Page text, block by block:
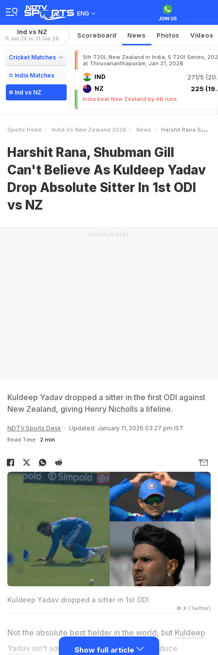
ENG
Ind vs NZ
11 Jan 26 to 31 Jan 26 Scoreboard News Photos Videos
Cricket Matches
India Matches
Ind vs NZ
5th T20I, New Zealand in India, 5 T20I Series,
at Thiruvananthapuram, Jan 31, 2026
IND 271/5
NZ 225
India beat New Zealand by 46 runs
Sports Home India Vs New Zealand 2026 News Harshit Rana Shubman Gill Cant Believe As Kuldeep Yadav Drop Absolute Sitter In 1st ODI Vs NZ
Harshit Rana, Shubman Gill
Can't Believe As Kuldeep Yadav
Drop Absolute Sitter In 1st ODI
vs NZ
ADVERTISEMENT
Kuldeep Yadav dropped a sitter in the first ODI against
New Zealand, giving Henry Nicholls a lifeline.
NDTV Sports Desk Updated: January 11, 2026 03:27 pm IST
Read Time: 2 min
Kuldeep Yadav dropped a sitter in 1st ODI
© X (Twitter)
Not the absolute best fielder in the world, but Kuldeep
Yadav isn't someone who is known to produce
Show full article